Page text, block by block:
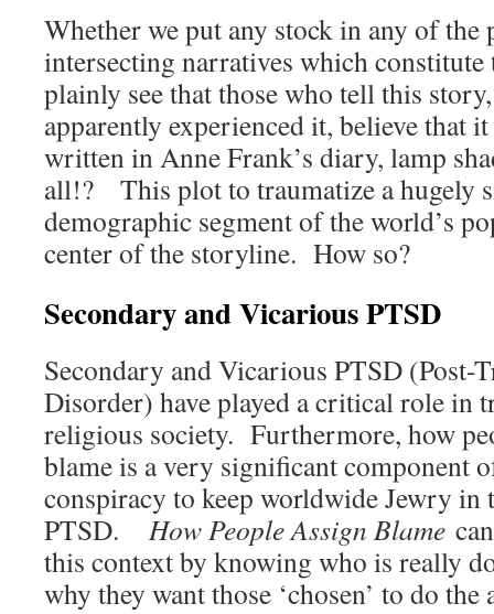
Whether we put any stock in any of the
intersecting narratives which constitute
plainly see that those who tell this
apparently experienced it, believe that
written in Anne Frank’s diary, lamp
all!? This plot to traumatize a hugely
demographic segment of the world’s
center of the storyline. How so?
Secondary and Vicarious PTSD
Secondary and Vicarious PTSD (Post-
Disorder) have played a critical role in
religious society. Furthermore, how
blame is a very significant component
conspiracy to keep worldwide Jewry
PTSD. How People Assign Blame
this context by knowing who is really
why they want those ‘chosen’ to do the